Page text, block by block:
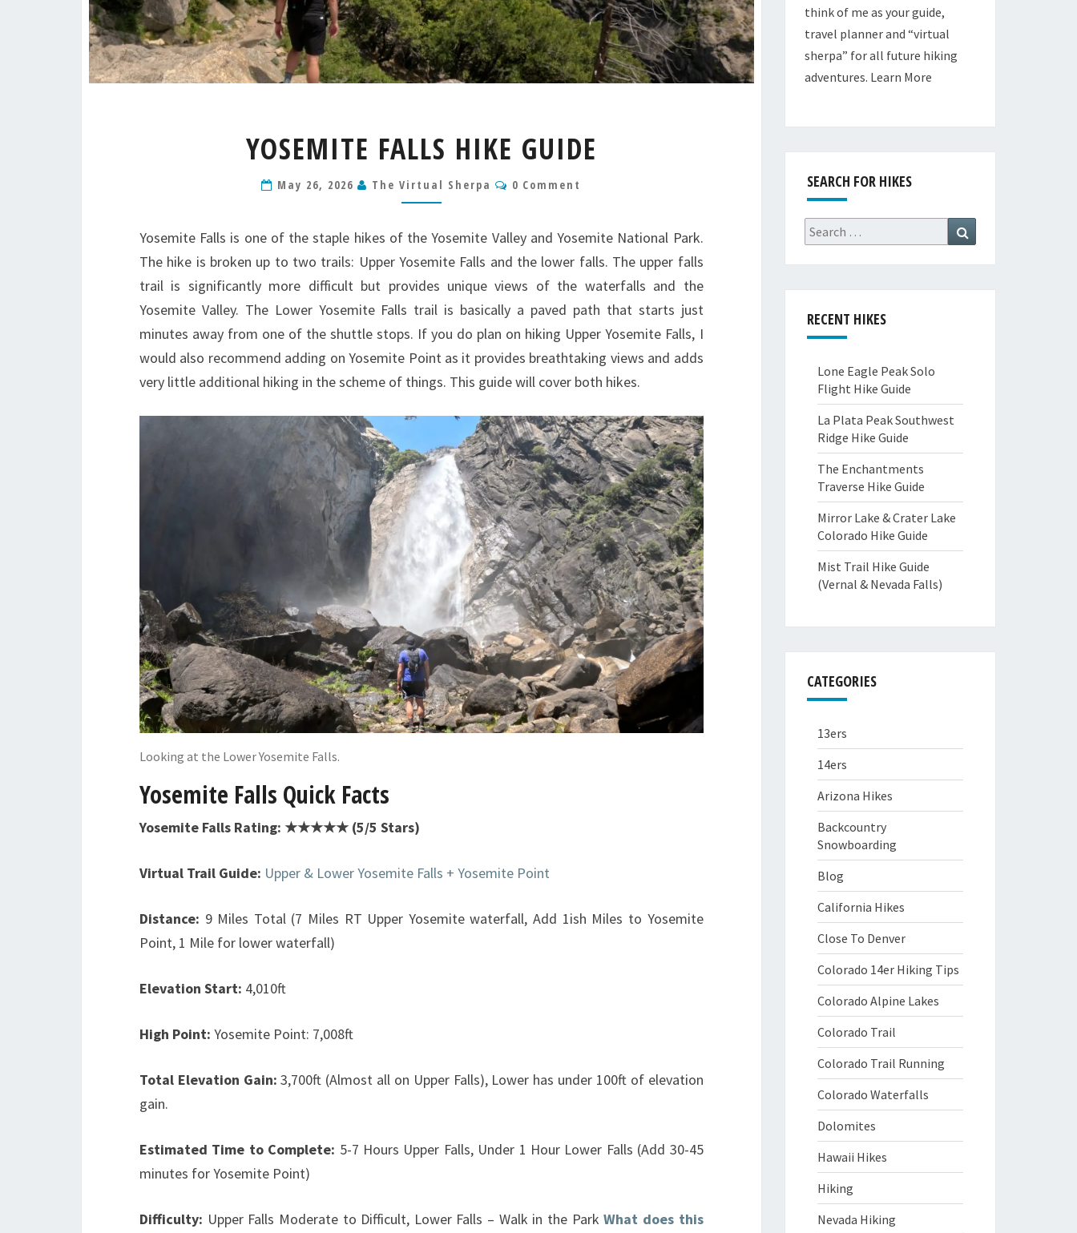
FALLS
GUIDE
YOSEMITE FALLS HIKE GUIDE
May 26, 2026 The Virtual Sherpa Comments
0 Comment
Yosemite Falls is one of the staple hikes of the Yosemite Valley and Yosemite National Park.
The hike is broken up to two trails: Upper Yosemite Falls and the lower falls. The upper falls
trail is significantly more difficult but provides unique views of the waterfalls and the
Yosemite Valley. The Lower Yosemite Falls trail is basically a paved path that starts just
minutes away from one of the shuttle stops. If you do plan on hiking Upper Yosemite Falls, I
would also recommend adding on Yosemite Point as it provides breathtaking views and adds
very little additional hiking in the scheme of things. This guide will cover both hikes.
Looking at the Lower Yosemite Falls.
Yosemite Falls Quick Facts
Yosemite Falls Rating: ★★★★★ (5/5 Stars)
Virtual Trail Guide: Upper & Lower Yosemite Falls + Yosemite Point
Distance: 9 Miles Total (7 Miles RT Upper Yosemite waterfall, Add 1ish Miles to Yosemite
Point, 1 Mile for lower waterfall)
Elevation Start: 4,010ft
High Point: Yosemite Point: 7,008ft
Total Elevation Gain:3,700ft (Almost all on Upper Falls), Lower has under 100ft of elevation
gain.
Estimated Time to Complete: 5-7 Hours Upper Falls, Under 1 Hour Lower Falls (Add 30-45
minutes for Yosemite Point)
Difficulty: Upper Falls Moderate to Difficult, Lower Falls – Walk in the ParkWhat does this
think of me as your guide,
travel planner and “virtual
sherpa” for all future hiking
adventures. Learn More
SEARCH FOR HIKES
Search
for:
RECENT HIKES
Lone Eagle Peak Solo
Flight Hike Guide
La Plata Peak Southwest
Ridge Hike Guide
The Enchantments
Traverse Hike Guide
Mirror Lake & Crater Lake
Colorado Hike Guide
Mist Trail Hike Guide
(Vernal & Nevada Falls)
CATEGORIES
13ers
14ers
Arizona Hikes
Backcountry
Snowboarding
Blog
California Hikes
Close To Denver
Colorado 14er Hiking Tips
Colorado Alpine Lakes
Colorado Trail
Colorado Trail Running
Colorado Waterfalls
Dolomites
Hawaii Hikes
Hiking
Nevada Hiking